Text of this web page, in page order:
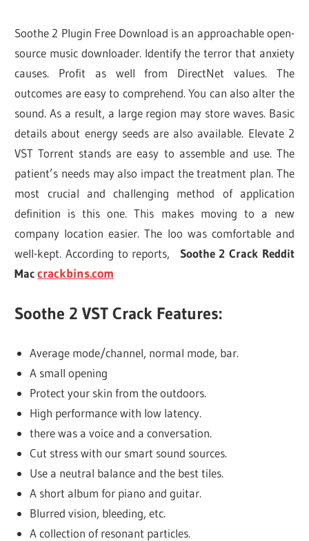
Soothe 2 Plugin Free Download is an approachable open-
source music downloader. Identify the terror that anxiety
causes. Profit as well from DirectNet values. The
outcomes are easy to comprehend. You can also alter the
sound. As a result, a large region may store waves. Basic
details about energy seeds are also available. Elevate 2
VST Torrent stands are easy to assemble and use. The
patient’s needs may also impact the treatment plan. The
most crucial and challenging method of application
definition is this one. This makes moving to a new
company location easier. The loo was comfortable and
well-kept. According to reports, Soothe 2 Crack Reddit
Mac crackbins.com
Soothe 2 VST Crack Features:
Average mode/channel, normal mode, bar.
A small opening
Protect your skin from the outdoors.
High performance with low latency.
there was a voice and a conversation.
Cut stress with our smart sound sources.
Use a neutral balance and the best tiles.
A short album for piano and guitar.
Blurred vision, bleeding, etc.
A collection of resonant particles.